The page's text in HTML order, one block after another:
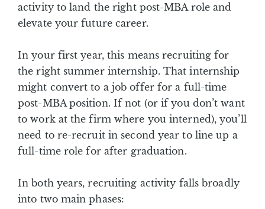
activity to land the right post-MBA role and
elevate your future career.
In your first year, this means recruiting for
the right summer internship. That internship
might convert to a job offer for a full-time
post-MBA position. If not (or if you don’t want
to work at the firm where you interned), you’ll
need to re-recruit in second year to line up a
full-time role for after graduation.
In both years, recruiting activity falls broadly
into two main phases: